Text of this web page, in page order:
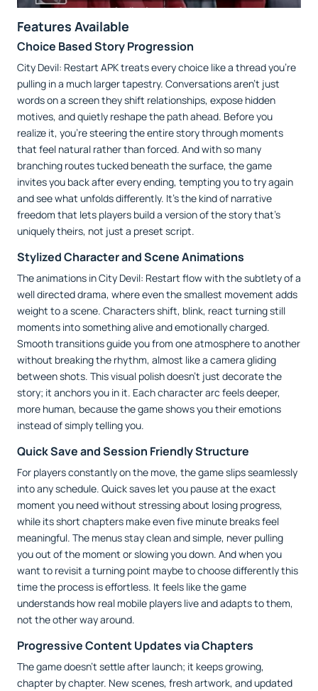
Features Available
Choice Based Story Progression
City Devil: Restart APK treats every choice like a thread you’re
pulling in a much larger tapestry. Conversations aren’t just
words on a screen they shift relationships, expose hidden
motives, and quietly reshape the path ahead. Before you
realize it, you’re steering the entire story through moments
that feel natural rather than forced. And with so many
branching routes tucked beneath the surface, the game
invites you back after every ending, tempting you to try again
and see what unfolds differently. It’s the kind of narrative
freedom that lets players build a version of the story that’s
uniquely theirs, not just a preset script.
Stylized Character and Scene Animations
The animations in City Devil: Restart flow with the subtlety of a
well directed drama, where even the smallest movement adds
weight to a scene. Characters shift, blink, react turning still
moments into something alive and emotionally charged.
Smooth transitions guide you from one atmosphere to another
without breaking the rhythm, almost like a camera gliding
between shots. This visual polish doesn’t just decorate the
story; it anchors you in it. Each character arc feels deeper,
more human, because the game shows you their emotions
instead of simply telling you.
Quick Save and Session Friendly Structure
For players constantly on the move, the game slips seamlessly
into any schedule. Quick saves let you pause at the exact
moment you need without stressing about losing progress,
while its short chapters make even five minute breaks feel
meaningful. The menus stay clean and simple, never pulling
you out of the moment or slowing you down. And when you
want to revisit a turning point maybe to choose differently this
time the process is effortless. It feels like the game
understands how real mobile players live and adapts to them,
not the other way around.
Progressive Content Updates via Chapters
The game doesn’t settle after launch; it keeps growing,
chapter by chapter. New scenes, fresh artwork, and updated